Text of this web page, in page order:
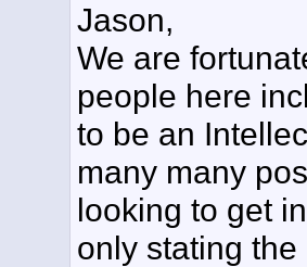
Jason,
We are
people here
to be an
many many
looking to get
only stating